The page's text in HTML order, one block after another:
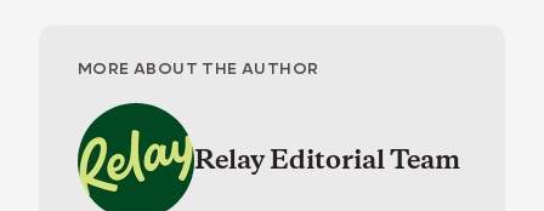
MORE ABOUT THE AUTHOR
Relay Editorial Team